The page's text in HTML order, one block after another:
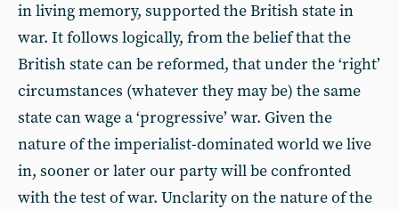
in living memory, supported the British state in
war. It follows logically, from the belief that the
British state can be reformed, that under the ‘right’
circumstances (whatever they may be) the same
state can wage a ‘progressive’ war. Given the
nature of the imperialist-dominated world we live
in, sooner or later our party will be confronted
with the test of war. Unclarity on the nature of the